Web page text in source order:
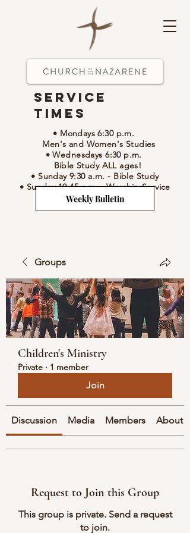
• Mondays 6:30 p.m.
Men's and Women's Studies
• Wednesdays 6:30 p.m.
Bible Study ALL ages!
• Sunday 9:30 a.m. - Bible Study
• Sunday 10:45 a.m.-Worship Service
Service
Times
Weekly Bulletin
Groups
Children's Ministry
Private · 1 member
Join
Discussion Media Members About
Request to Join this Group
This group is private. Send a request
to join.